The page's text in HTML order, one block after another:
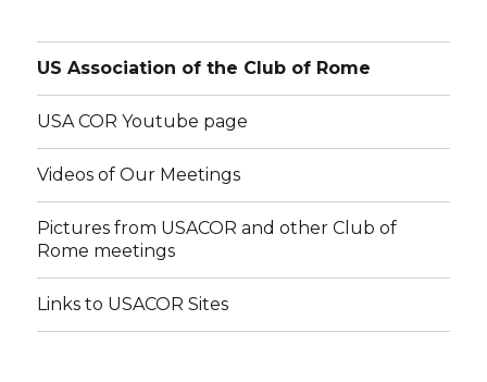
US Association of the Club of Rome
USA COR Youtube page
Videos of Our Meetings
Pictures from USACOR and other Club of
Rome meetings
Links to USACOR Sites